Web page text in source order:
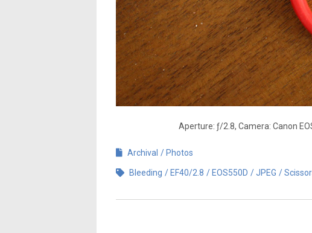
Aperture: ƒ/2.8, Camera: Canon
Archival Photos
Bleeding EF40/2.8 EOS550D JPEG